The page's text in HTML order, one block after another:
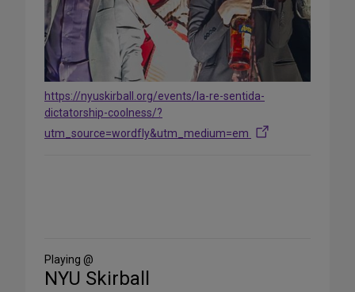
https://nyuskirball.org/events/la-re-sentida-
dictatorship-coolness/?
utm_source=wordfly&utm_medium=em
Media
Playing @
NYU Skirball